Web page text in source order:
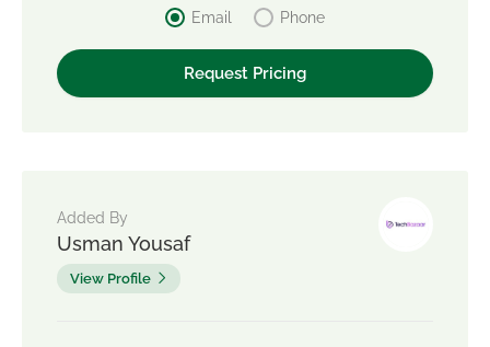
Email
Phone
Added By
Usman Yousaf
View Profile